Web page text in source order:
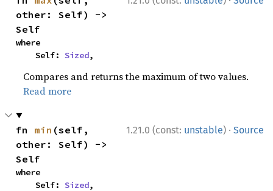
other: Self) ->
Self
where
    Self:
Sized,
Compares and returns the maximum of two values.
Read more
1.21.0 (const: unstable) · Source
fn min (self,
other: Self) ->
Self
where
    Self:
Sized,